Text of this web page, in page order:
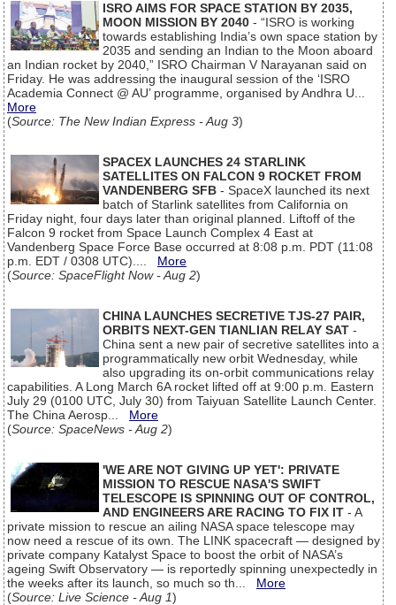
ISRO AIMS FOR SPACE STATION BY 2035,
MOON MISSION BY 2040 - “ISRO is working
towards establishing India’s own space station by
2035 and sending an Indian to the Moon aboard
an Indian rocket by 2040,” ISRO Chairman V Narayanan said on
Friday. He was addressing the inaugural session of the ‘ISRO
Academia Connect @ AU’ programme, organised by Andhra U...
More
(Source: The New Indian Express - Aug 3)
SPACEX LAUNCHES 24 STARLINK
SATELLITES ON FALCON 9 ROCKET FROM
VANDENBERG SFB - SpaceX launched its next
batch of Starlink satellites from California on
Friday night, four days later than original planned. Liftoff of the
Falcon 9 rocket from Space Launch Complex 4 East at
Vandenberg Space Force Base occurred at 8:08 p.m. PDT (11:08
p.m. EDT / 0308 UTC).... More
(Source: SpaceFlight Now - Aug 2)
CHINA LAUNCHES SECRETIVE TJS-27 PAIR,
ORBITS NEXT-GEN TIANLIAN RELAY SAT -
China sent a new pair of secretive satellites into a
programmatically new orbit Wednesday, while
also upgrading its on-orbit communications relay
capabilities. A Long March 6A rocket lifted off at 9:00 p.m. Eastern
July 29 (0100 UTC, July 30) from Taiyuan Satellite Launch Center.
The China Aerosp... More
(Source: SpaceNews - Aug 2)
'WE ARE NOT GIVING UP YET': PRIVATE
MISSION TO RESCUE NASA'S SWIFT
TELESCOPE IS SPINNING OUT OF CONTROL,
AND ENGINEERS ARE RACING TO FIX IT - A
private mission to rescue an ailing NASA space telescope may
now need a rescue of its own. The LINK spacecraft — designed by
private company Katalyst Space to boost the orbit of NASA’s
ageing Swift Observatory — is reportedly spinning unexpectedly in
the weeks after its launch, so much so th... More
(Source: Live Science - Aug 1)